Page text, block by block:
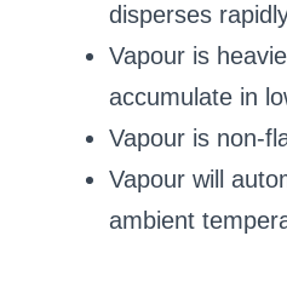
disperses
Vapour is
accumulate in
Vapour is non-
Vapour will
ambient